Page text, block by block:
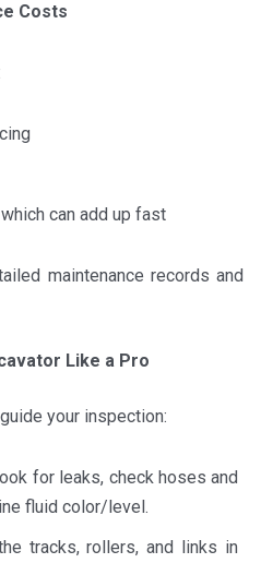
Costs
can add up fast
maintenance records and
Like a Pro
your inspection:
for leaks, check hoses and
fluid color/level.
tracks, rollers, and links in